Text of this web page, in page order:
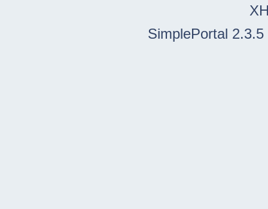
SimplePortal